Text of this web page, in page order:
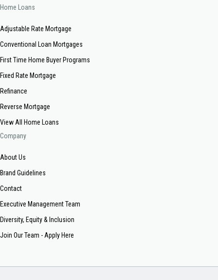
Home Loans
Adjustable Rate Mortgage
Conventional Loan Mortgages
First Time Home Buyer Programs
Fixed Rate Mortgage
Refinance
Reverse Mortgage
View All Home Loans
Company
About Us
Brand Guidelines
Contact
Executive Management Team
Diversity, Equity & Inclusion
Join Our Team - Apply Here